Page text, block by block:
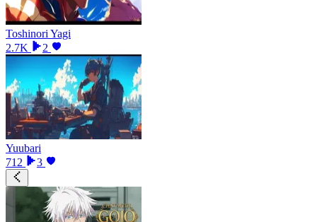
Toshinori Yagi
2.7K
2
Yuubari
712
3